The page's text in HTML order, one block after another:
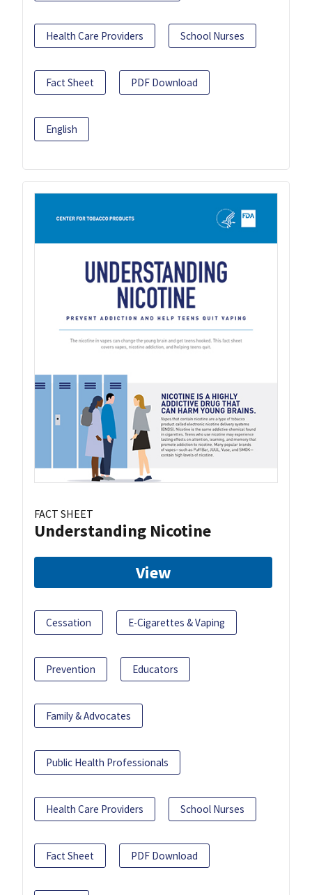
Health Care Providers School Nurses
Fact Sheet PDF Download
English
FACT SHEET
Understanding Nicotine
View
Cessation E-Cigarettes & Vaping
Prevention Educators
Family & Advocates
Public Health Professionals
Health Care Providers School Nurses
Fact Sheet PDF Download